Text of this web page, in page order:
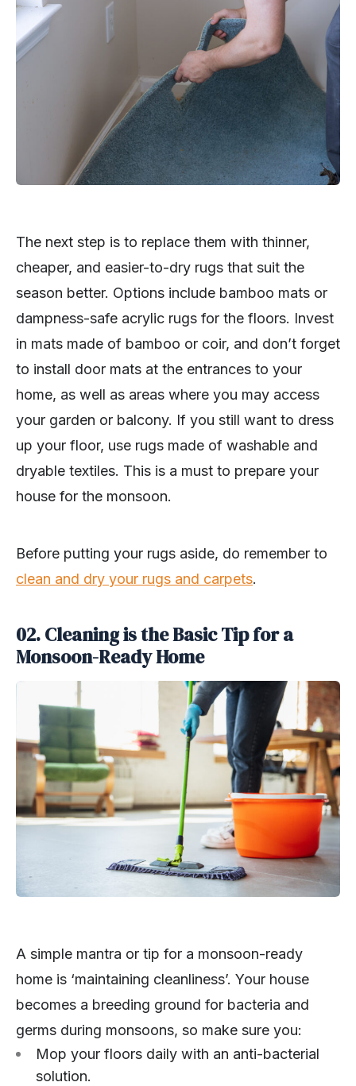
The next step is to replace them with thinner,
cheaper, and easier-to-dry rugs that suit the
season better. Options include bamboo mats or
dampness-safe acrylic rugs for the floors. Invest
in mats made of bamboo or coir, and don’t forget
to install door mats at the entrances to your
home, as well as areas where you may access
your garden or balcony. If you still want to dress
up your floor, use rugs made of washable and
dryable textiles. This is a must to prepare your
house for the monsoon.
Before putting your rugs aside, do remember to
clean and dry your rugs and carpets.
02. Cleaning is the Basic Tip for a
Monsoon-Ready Home
A simple mantra or tip for a monsoon-ready
home is ‘maintaining cleanliness’. Your house
becomes a breeding ground for bacteria and
germs during monsoons, so make sure you:
Mop your floors daily with an anti-bacterial
solution.